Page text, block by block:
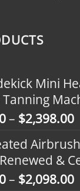
Mini
– $2,398.00
&
– $2,098.00